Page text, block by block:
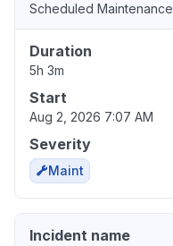
Scheduled Maintenance
Duration
5h 3m
Start
Aug 2, 2026 7:07 AM
Severity
Maint
Incident name